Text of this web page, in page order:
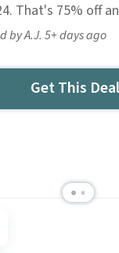
That's 75% off
by A.J. 5+ days ago
Get This Deal